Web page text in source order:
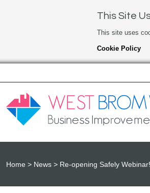
This Site
This site uses
Cookie Policy
Home News Re-opening Safely Webinar!